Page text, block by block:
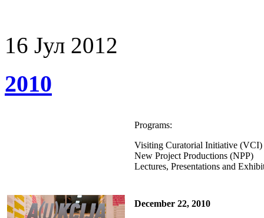
16 Јул 2012
2010
Programs:
Visiting Curatorial Initiative (VCI)
New Project Productions (NPP)
Lectures, Presentations and
December 22, 2010